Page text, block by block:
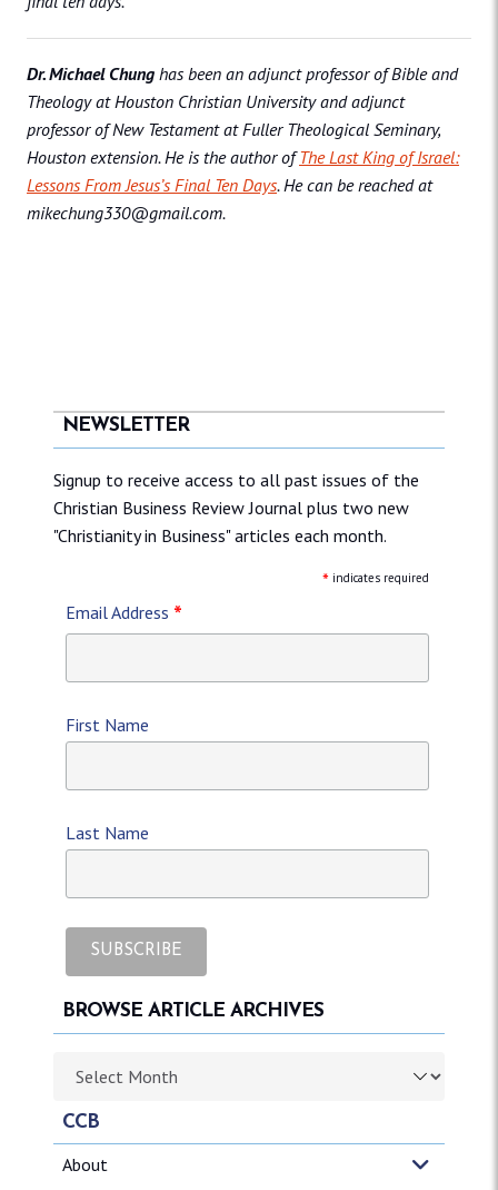
Dr. Michael Chung has been an adjunct professor of Bible and
Theology at Houston Christian University and adjunct
professor of New Testament at Fuller Theological Seminary,
Houston extension. He is the author ofThe Last King of Israel:
Lessons From Jesus’s Final Ten Days. He can be reached at
mikechung330@gmail.com.
CCB
About
NEWSLETTER
Signup to receive access to all past issues of the
Christian Business Review Journal plus two new
"Christianity in Business" articles each month.
* indicates required
Email Address *
First Name
Last Name
BROWSE ARTICLE ARCHIVES